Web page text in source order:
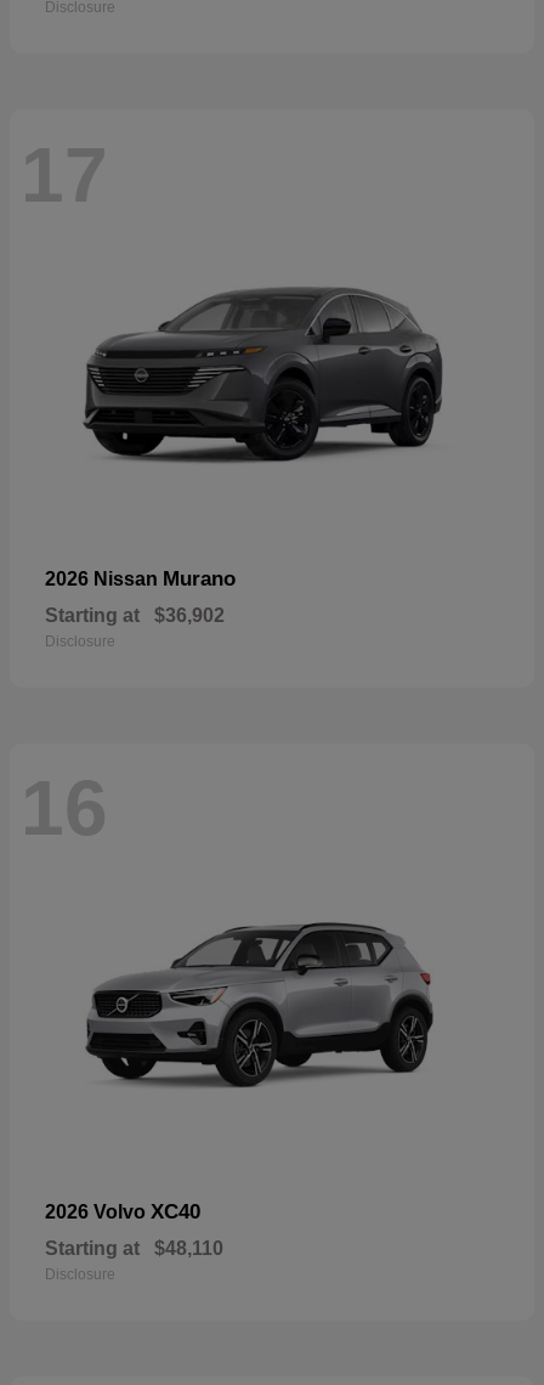
Disclosure
17
2026 Nissan Murano
Starting at $36,902
Disclosure
16
2026 Volvo XC40
Starting at $48,110
Disclosure